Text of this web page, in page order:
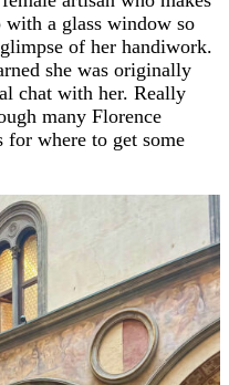
a glass window so
of her handiwork.
she was originally
chat with her. Really
many Florence
for where to get some